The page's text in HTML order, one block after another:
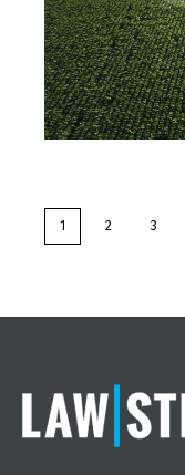
1 2 3